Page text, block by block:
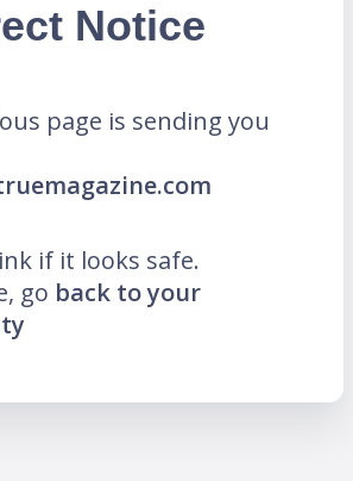
Notice
page is sending you
if it looks safe.
go back to your